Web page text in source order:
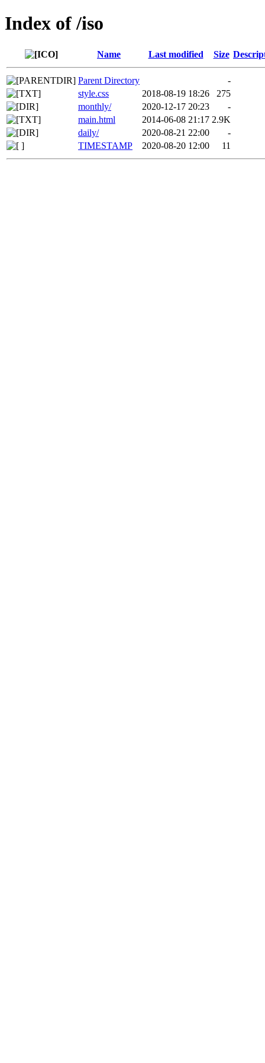
Index of /iso
Name Last modified Size
Parent Directory
-
style.css
2018-08-19 18:26
275
monthly/
2020-12-17 20:23
-
main.html
2014-06-08 21:17 2.9K
daily/
2020-08-21 22:00
-
TIMESTAMP
2020-08-20 12:00 11